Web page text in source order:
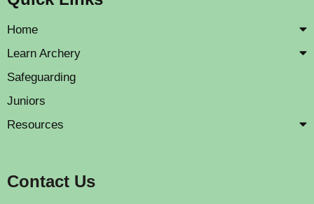
Home
Learn Archery
Safeguarding
Juniors
Resources
Contact Us